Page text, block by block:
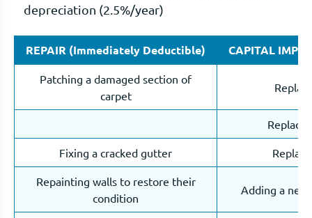
depreciation (2.5%/year)
REPAIR (Immediately Deductible) CAPITAL
Patching a damaged section of
carpet
Fixing a cracked gutter
Repainting walls to restore their
condition
Adding a